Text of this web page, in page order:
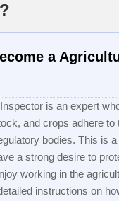
a
is an expert
and crops adhere to
bodies. This is
a strong desire to
working in the
instructions on